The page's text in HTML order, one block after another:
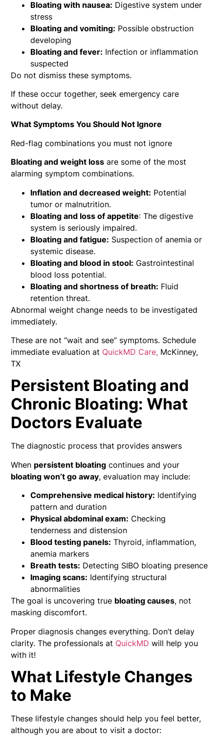
Bloating with nausea: Digestive system under
stress
Bloating and vomiting: Possible obstruction
developing
Bloating and fever: Infection or inflammation
suspected
Do not dismiss these symptoms.
If these occur together, seek emergency care
without delay.
What Symptoms You Should Not Ignore
Red-flag combinations you must not ignore
Bloating and weight loss are some of the most
alarming symptom combinations.
Inflation and decreased weight: Potential
tumor or malnutrition.
Bloating and loss of appetite: The digestive
system is seriously impaired.
Bloating and fatigue: Suspection of anemia or
systemic disease.
Bloating and blood in stool: Gastrointestinal
blood loss potential.
Bloating and shortness of breath: Fluid
retention threat.
Abnormal weight change needs to be investigated
immediately.
These are not “wait and see” symptoms. Schedule
immediate evaluation at QuickMD Care, McKinney,
TX
Persistent Bloating and
Chronic Bloating: What
Doctors Evaluate
The diagnostic process that provides answers
When persistent bloating continues and your
bloating won’t go away, evaluation may include:
Comprehensive medical history: Identifying
pattern and duration
Physical abdominal exam: Checking
tenderness and distension
Blood testing panels: Thyroid, inflammation,
anemia markers
Breath tests: Detecting SIBO bloating presence
Imaging scans: Identifying structural
abnormalities
The goal is uncovering true bloating causes, not
masking discomfort.
Proper diagnosis changes everything. Don’t delay
clarity. The professionals at QuickMD will help you
with it!
What Lifestyle Changes
to Make
These lifestyle changes should help you feel better,
although you are about to visit a doctor: